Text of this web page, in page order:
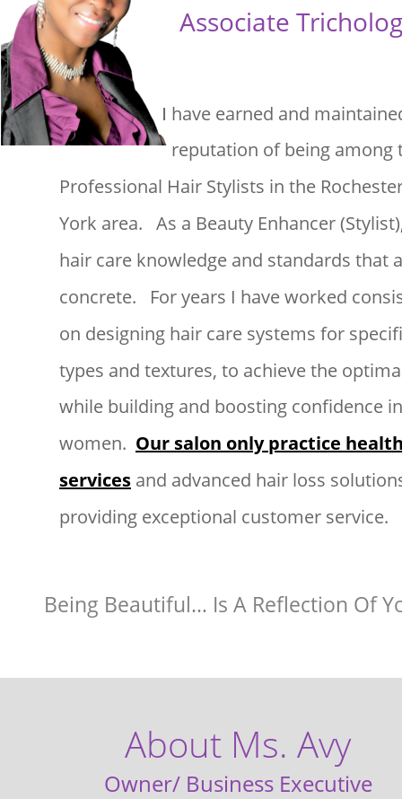
Associate
I have earned and
reputation of being among
Professional Hair Stylists in the
York area.   As a Beauty Enhancer
hair care knowledge and standards that
concrete.   For years I have worked
on designing hair care systems for
types and textures, to achieve the
while building and boosting confidence
women. Our salon only practice
services and advanced hair loss
providing exceptional customer service.
Being Beautiful… Is A Reflection Of
About Ms. Avy
Owner/ Business Executive